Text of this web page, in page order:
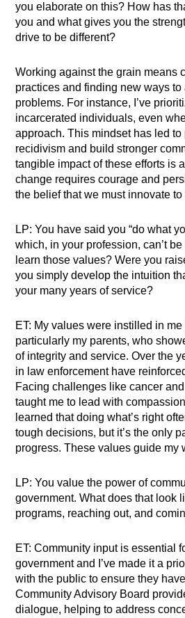
you elaborate on this? How has
you and what gives you the
drive to be different?
Working against the grain means
practices and finding new ways
problems. For instance, I’ve
incarcerated individuals, even
approach. This mindset has led
recidivism and build stronger
tangible impact of these efforts is
change requires courage and
the belief that we must innovate
LP: You have said you “do what
which, in your profession, can’t
learn those values? Were you
you simply develop the intuition
your many years of service?
ET: My values were instilled in me
particularly my parents, who
of integrity and service. Over the
in law enforcement have
Facing challenges like cancer
taught me to lead with
learned that doing what’s right
tough decisions, but it’s the only
progress. These values guide my
LP: You value the power of
government. What does that look
programs, reaching out, and
ET: Community input is essential
government and I’ve made it a
with the public to ensure they
Community Advisory Board
dialogue, helping to address